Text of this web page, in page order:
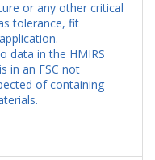
or any other critical
tolerance, fit
data in the HMIRS
in an FSC not
of containing